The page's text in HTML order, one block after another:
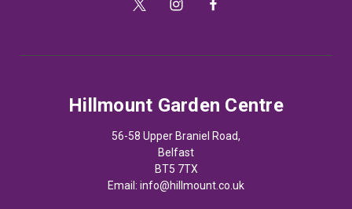
Hillmount Garden Centre
56-58 Upper Braniel Road,
Belfast
BT5 7TX
Email: info@hillmount.co.uk